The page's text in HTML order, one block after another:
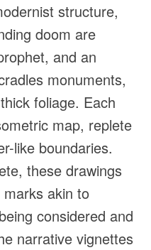
structure,
doom are
and an
monuments,
foliage. Each
map, replete
like boundaries.
these drawings
akin to
considered and
narrative vignettes